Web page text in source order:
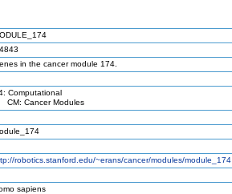
in the cancer module 174.
Computational
Cancer Modules
robotics.stanford.edu/~erans/cancer/modules/module_174
sapiens